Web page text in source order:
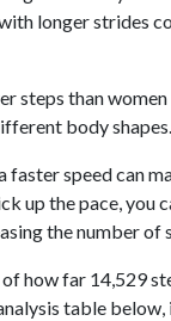
longer strides
steps than
body shapes.
faster speed can
up the pace, you
the number of
how far 14,529
table